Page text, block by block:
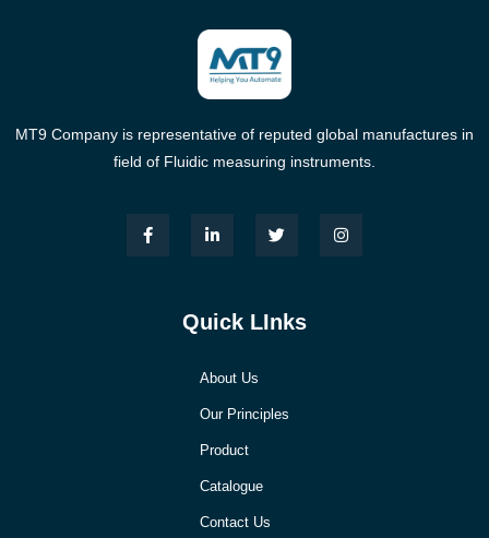
MT9 Company is representative of reputed global manufactures in
field of Fluidic measuring instruments.
Quick LInks
About Us
Our Principles
Product
Catalogue
Contact Us